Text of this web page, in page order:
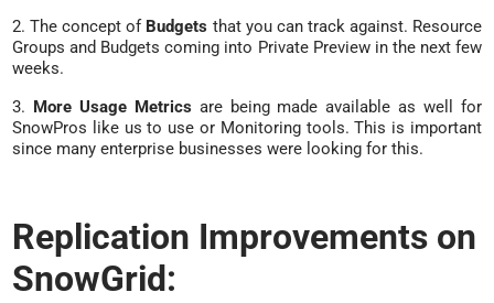
2. The concept ofBudgets that you can track against. Resource
Groups and Budgets coming into Private Preview in the next few
weeks.
3. More Usage Metrics are being made available as well for
SnowPros like us to use or Monitoring tools. This is important
since many enterprise businesses were looking for this.
Replication Improvements on
SnowGrid: